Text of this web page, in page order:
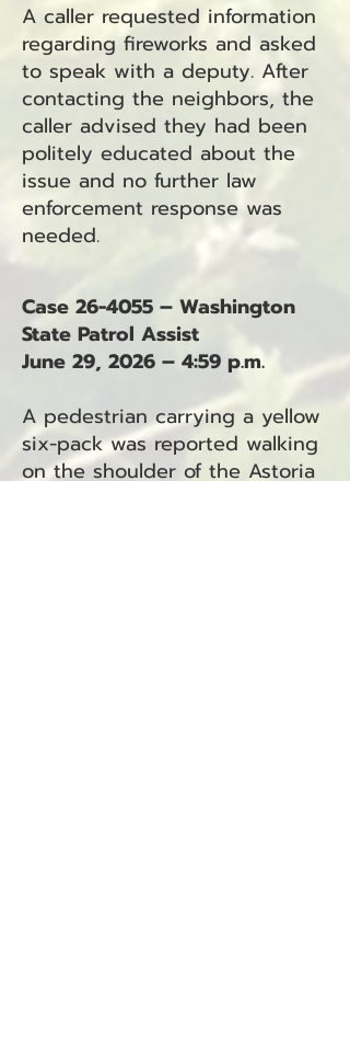
A caller requested information
regarding fireworks and asked
to speak with a deputy. After
contacting the neighbors, the
caller advised they had been
politely educated about the
issue and no further law
enforcement response was
needed.
Case 26-4055 – Washington
State Patrol Assist
June 29, 2026 – 4:59 p.m.
A pedestrian carrying a yellow
six-pack was reported walking
on the shoulder of the Astoria